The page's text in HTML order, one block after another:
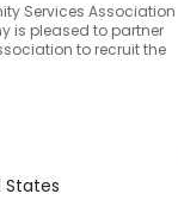
Services Association
is pleased to partner
to recruit the
States